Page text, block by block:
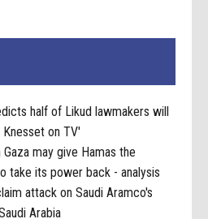
half of Likud lawmakers will
on TV'
may give Hamas the
take its power back - analysis
attack on Saudi Aramco's
Arabia